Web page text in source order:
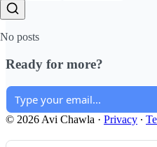
No posts
Ready for more?
© 2026 Avi Chawla · Privacy ∙